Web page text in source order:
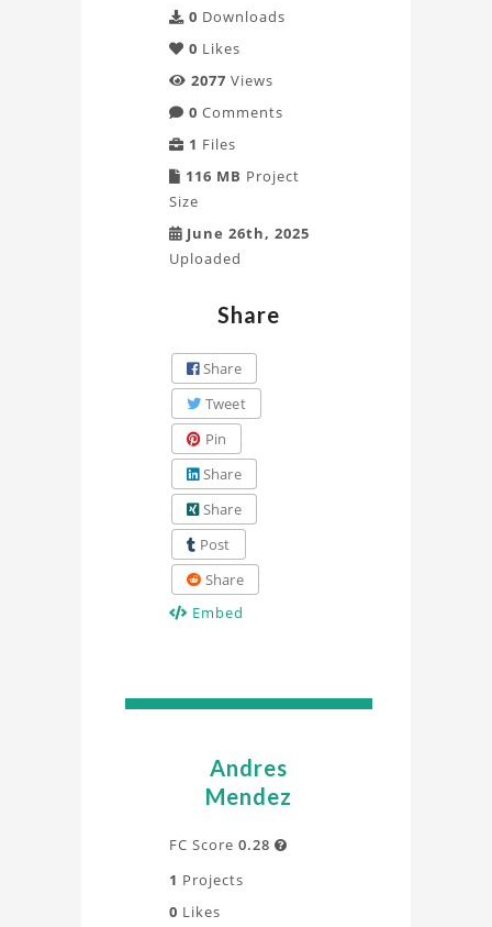
0 Downloads
0 Likes
2077 Views
0 Comments
1 Files
116 MB Project
Size
June 26th, 2025
Uploaded
Share
Share
Tweet
Pin
Share
Share
Post
Share
Embed
Andres
Mendez
FC Score 0.28 
1 Projects
0 Likes